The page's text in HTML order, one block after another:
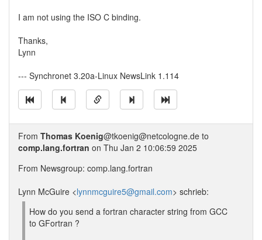
I am not using the ISO C binding.
Thanks,
Lynn
--- Synchronet 3.20a-Linux NewsLink 1.114
From Thomas Koenig@tkoenig@netcologne.de to
comp.lang.fortran on Thu Jan 2 10:06:59 2025
From Newsgroup: comp.lang.fortran
Lynn McGuire <lynnmcguire5@gmail.com> schrieb:
How do you send a fortran character string from GCC
to GFortran ?